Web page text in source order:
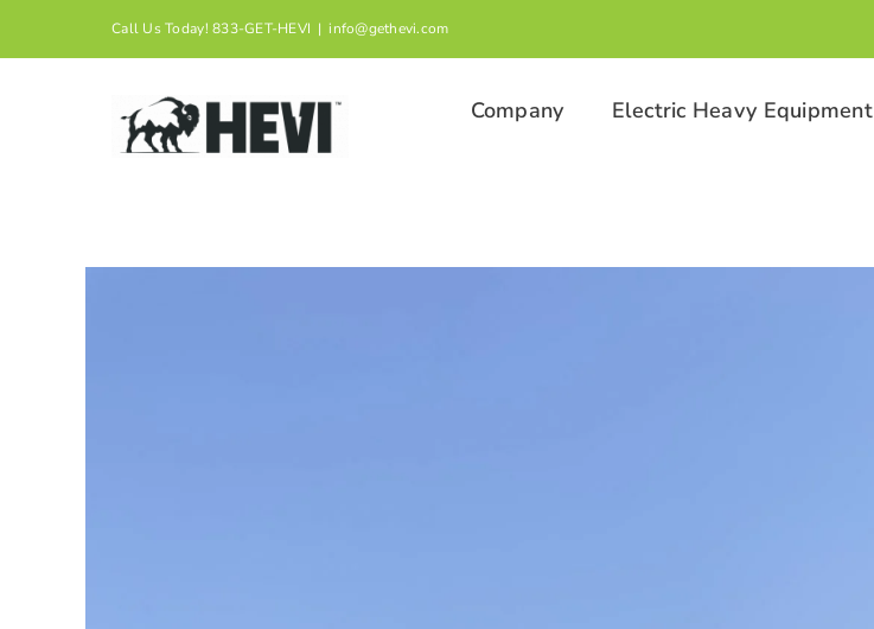
Call Us Today! 833-GET-HEVI | info@gethevi.com
Company Electric Heavy Equipment